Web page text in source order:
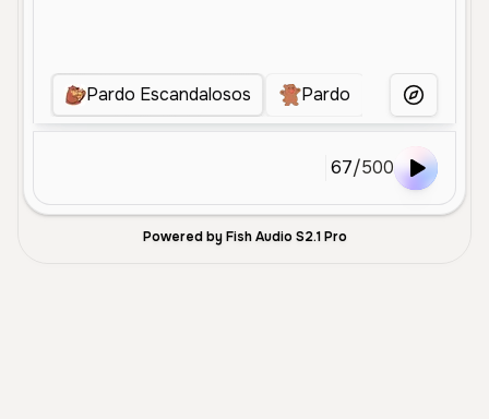
Pardo Escandalosos Pardo Panda
More Voices
67/500
Powered by Fish Audio S2.1 Pro